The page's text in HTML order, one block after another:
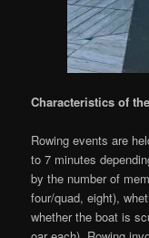
Characteristics of
Rowing events are
to 7 minutes
by the number of
four/quad, eight),
whether the boat is